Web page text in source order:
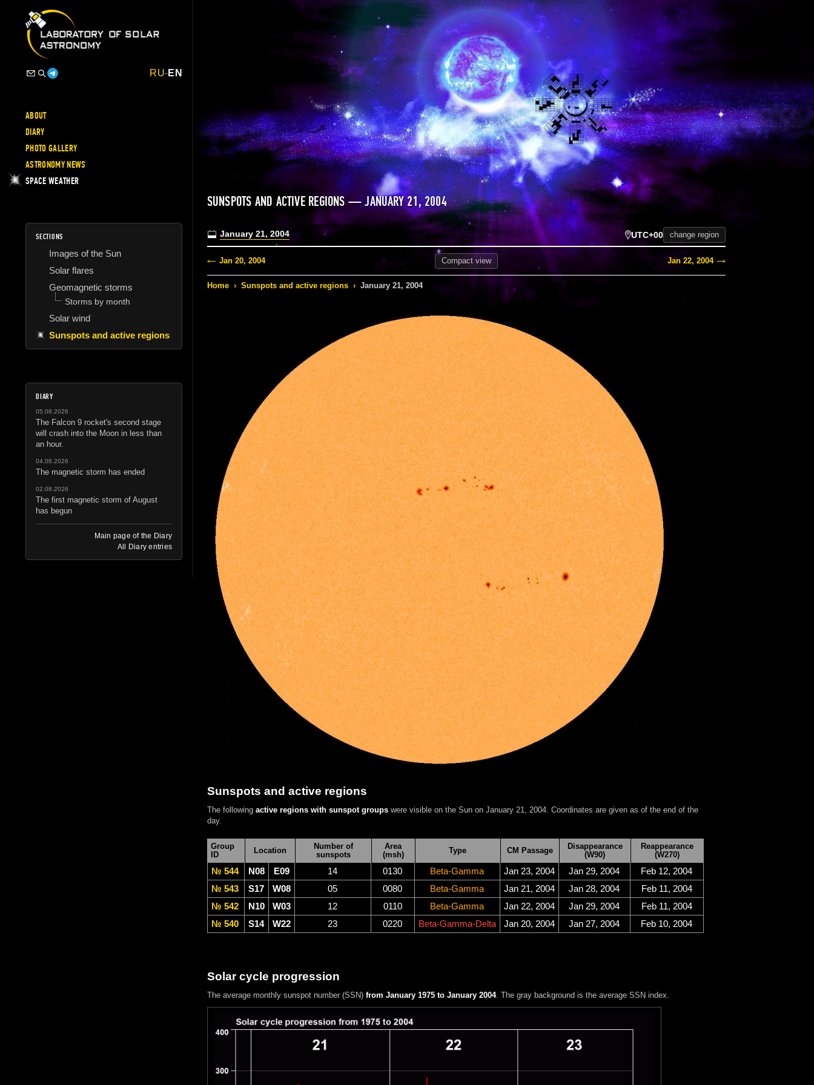
RU-EN
ABOUT
DIARY
PHOTO GALLERY
ASTRONOMY NEWS
SPACE WEATHER
SECTIONS
Images of the Sun
Solar flares
Geomagnetic storms
Storms by month
Solar wind
Sunspots and active regions
DIARY
05.08.2026
The Falcon 9 rocket's second stage
will crash into the Moon in less than
an hour.
04.08.2026
The magnetic storm has ended
02.08.2026
The first magnetic storm of August
has begun
Main page of the Diary
All Diary entries
SUNSPOTS AND ACTIVE REGIONS — JANUARY 21, 2004
January 21, 2004 UTC+00 change region
Jan 20, 2004 Compactview Jan 22, 2004
Home › Sunspots and active regions › January 21, 2004
Sunspots and active regions
The following active regions with sunspot groupswere visible on the Sun on January 21, 2004. Coordinates are given as of the end of the
day.
Group
ID
Location
Number of
sunspots
Area
(msh)
Type CM Passage
Disappearance
(W90)
Reappearance
(W270)
№ 544 N08 E09 14 0130 Beta-Gamma Jan 23, 2004 Jan 29, 2004
Feb 12, 2004
№ 543
S17 W08 05 0080 Beta-Gamma Jan 21, 2004 Jan 28, 2004
Feb 11, 2004
№ 542
N10 W03 12 0110 Beta-Gamma Jan 22, 2004 Jan 29, 2004
Feb 11, 2004
№ 540
S14 W22 23 0220 Beta-Gamma-Delta Jan 20, 2004 Jan 27, 2004 Feb 10, 2004
Solar cycle progression
The average monthly sunspot number (SSN) from January 1975 to January 2004. The gray background is the average SSN index.